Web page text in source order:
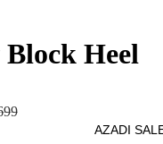
AZADI
Heel